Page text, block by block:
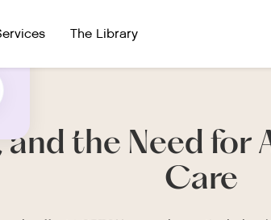
The Library
the Need for
Care